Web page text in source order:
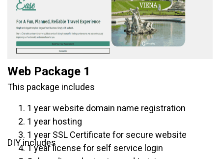
Web Package 1
This package includes
1 year website domain name registration
1 year hosting
1 year SSL Certificate for secure website
1 year license for self service login
DIY includes